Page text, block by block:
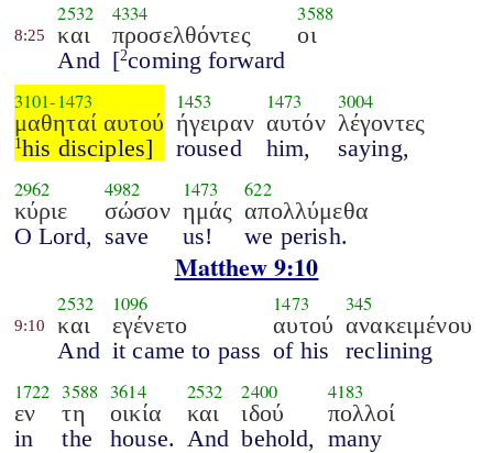
8:25
2532
και
And
4334
προσελθόντες
[2coming forward
3588
οι
3101-1473
μαθηταί αυτού
1 his disciples]
1453
ήγειραν
roused
1473
αυτόν
him,
3004
λέγοντες
saying,
2962
κύριε
O Lord,
4982
σώσον
save
1473
ημάς
us!
622
απολλύμεθα
we perish.
Matthew 9:10
9:10
2532
και
And
1096
εγένετο
it came to pass
1473
αυτού
of his
345
ανακειμένου
reclining
1722
εν
in
3588
τη
the
3614
οικία
house.
2532
και
And
2400
ιδού
behold,
4183
πολλοί
many